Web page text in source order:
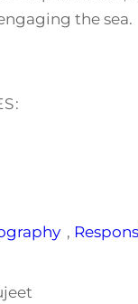
the sea.
,